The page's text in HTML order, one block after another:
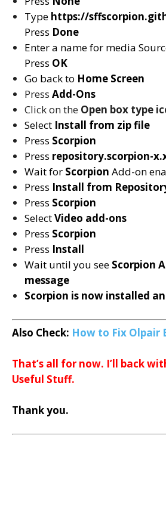
Type https://
Press Done
Enter a name for media
Press OK
Go back to Home Screen
Press Add-Ons
Click on the Open box type
Select Install from zip file
Press Scorpion
Press repository.scorpion-
Wait for Scorpion Add-on
Press Install from
Press Scorpion
SelectVideo add-ons
Press Scorpion
Press Install
Wait until you see Scorpion
message
Scorpion is now installed
Also Check: How to Fix Olpair
That’s all for now. I’ll back
Useful Stuff.
Thank you.